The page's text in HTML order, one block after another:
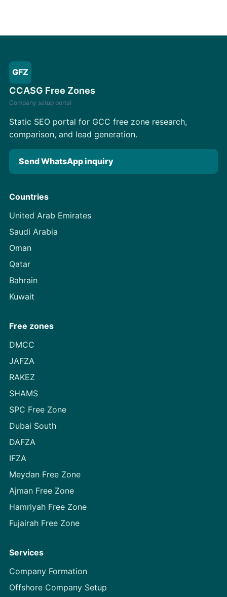
GFZ
CCASG Free Zones
Company setup portal
Static SEO portal for GCC free zone research,
comparison, and lead generation.
Send WhatsApp inquiry
Countries
United Arab Emirates
Saudi Arabia
Oman
Qatar
Bahrain
Kuwait
Free zones
DMCC
JAFZA
RAKEZ
SHAMS
SPC Free Zone
Dubai South
DAFZA
IFZA
Meydan Free Zone
Ajman Free Zone
Hamriyah Free Zone
Fujairah Free Zone
Services
Company Formation
Offshore Company Setup